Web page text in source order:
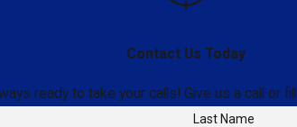
Contact Us Today
ready to take your calls! Give us a call or
Last Name